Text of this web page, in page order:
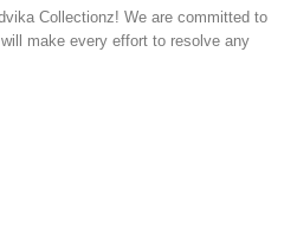
Collectionz! We are committed to
make every effort to resolve any